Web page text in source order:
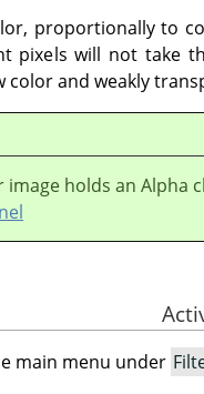
proportionally to
pixels will not take
color and weakly
holds an Alpha
main menu under